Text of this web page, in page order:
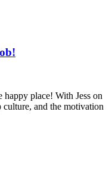
place! With Jess on
culture, and the motivation